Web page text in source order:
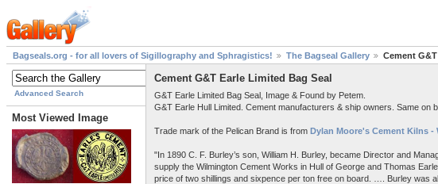
Bagseals.org - for all lovers of Sigillography and Sphragistics! The Bagseal Gallery Cement
Advanced Search
Most Viewed Image
Cement G&T Earle Limited Bag Seal
G&T Earle Limited Bag Seal, Image & Found by Petem.
G&T Earle Hull Limited. Cement manufacturers & ship owners. Same on
Trade mark of the Pelican Brand is from Dylan Moore's Cement Kilns -
"In 1890 C. F. Burley’s son, William H. Burley, became Director and
supply the Wilmington Cement Works in Hull of George and Thomas
price of two shillings and sixpence per ton free on board. …. Burley was